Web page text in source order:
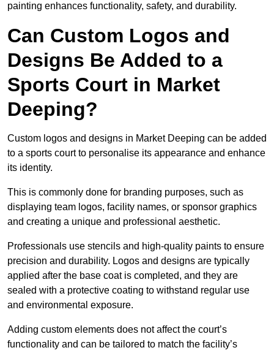
painting enhances functionality, safety, and durability.
Can Custom Logos and
Designs Be Added to a
Sports Court in Market
Deeping?
Custom logos and designs in Market Deeping can be added
to a sports court to personalise its appearance and enhance
its identity.
This is commonly done for branding purposes, such as
displaying team logos, facility names, or sponsor graphics
and creating a unique and professional aesthetic.
Professionals use stencils and high-quality paints to ensure
precision and durability. Logos and designs are typically
applied after the base coat is completed, and they are
sealed with a protective coating to withstand regular use
and environmental exposure.
Adding custom elements does not affect the court’s
functionality and can be tailored to match the facility’s